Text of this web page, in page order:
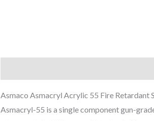
Asmaco Asmacryl Acrylic 55 Fire Retardant
Asmacryl-55 is a single component gun-